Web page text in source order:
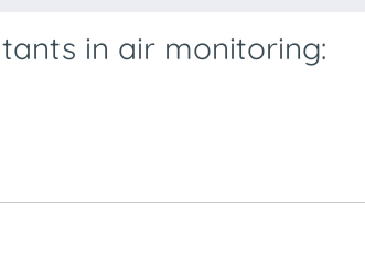
in air monitoring: